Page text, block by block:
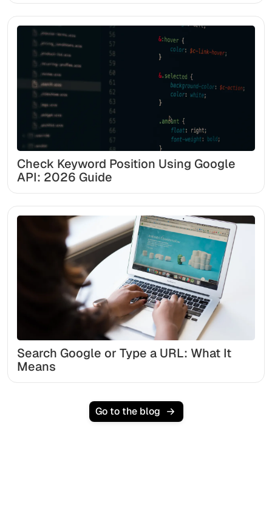
Check Keyword Position Using Google
API: 2026 Guide
Search Google or Type a URL: What It
Means
Go to the blog